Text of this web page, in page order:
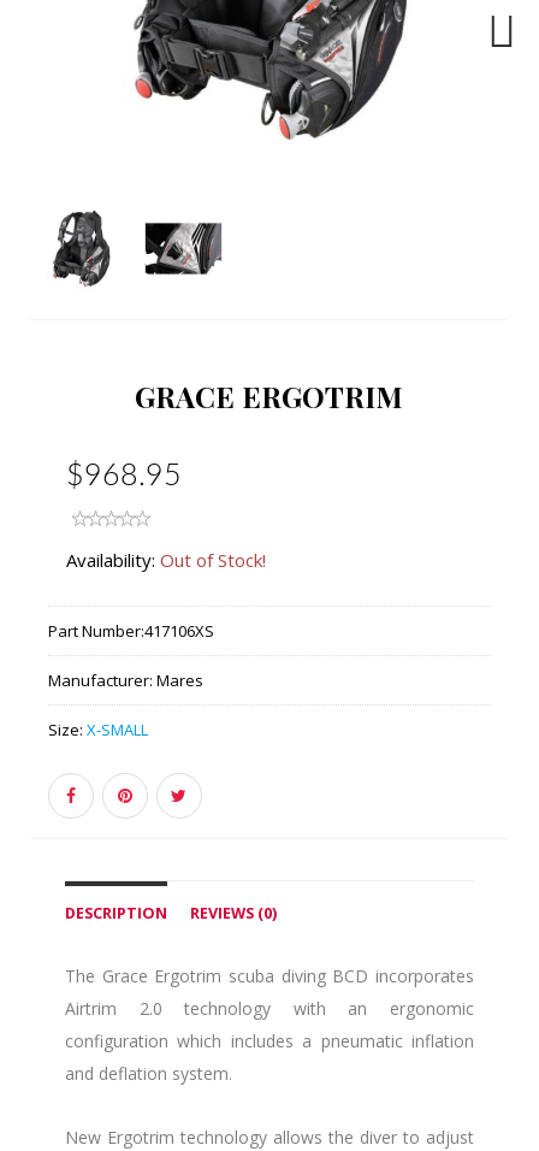
GRACE ERGOTRIM
$968.95
Availability: Out of Stock!
Part Number:417106XS
Manufacturer: Mares
Size: X-SMALL
DESCRIPTION REVIEWS (0)
The Grace Ergotrim scuba diving BCD incorporates
Airtrim 2.0 technology with an ergonomic
configuration which includes a pneumatic inflation
and deflation system.
New Ergotrim technology allows the diver to adjust